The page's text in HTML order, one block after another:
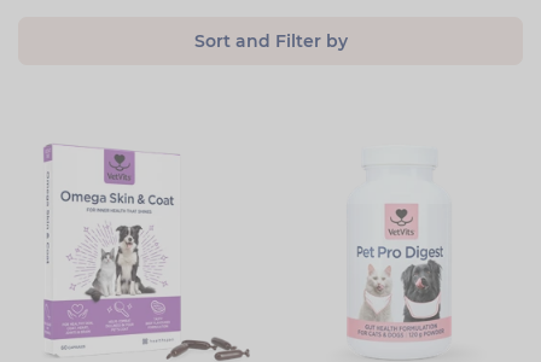
Joints
Urinary & Bladder
Sort and Filter by